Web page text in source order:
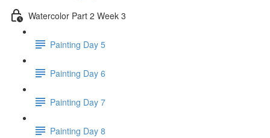
Watercolor Part 2 Week 3
Painting Day 5
Painting Day 6
Painting Day 7
Painting Day 8